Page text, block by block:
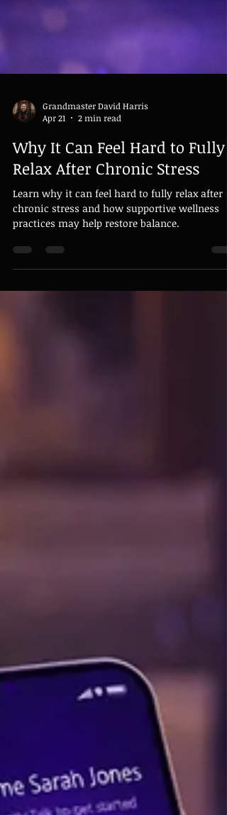
Grandmaster David Harris
2 min read
Why It Can Feel Hard to Fully
Relax After Chronic Stress
chronic stress and how supportive wellness
practices may help restore balance.